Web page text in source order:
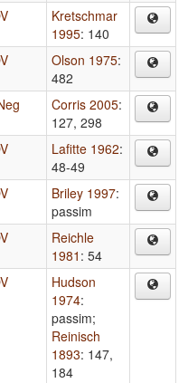
Kretschmar
1995: 140
Olson 1975:
482
Corris 2005:
127, 298
Lafitte 1962:
48-49
Briley 1997:
passim
Reichle
1981 : 54
Hudson
1974:
passim;
Reinisch
1893: 147,
184